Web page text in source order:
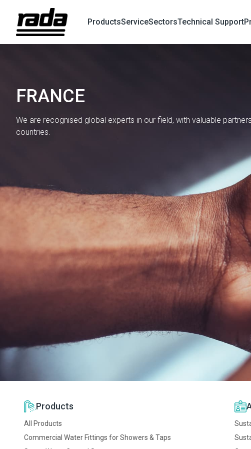
ProductsServiceSectorsTechnical Support
X
FRANCE
We are recognised global experts in our field, with valuable
countries.
Find a Global Partner
Beauplet Languille
La Becassiere
Products
All Products
Commercial Water Fittings for Showers & Taps